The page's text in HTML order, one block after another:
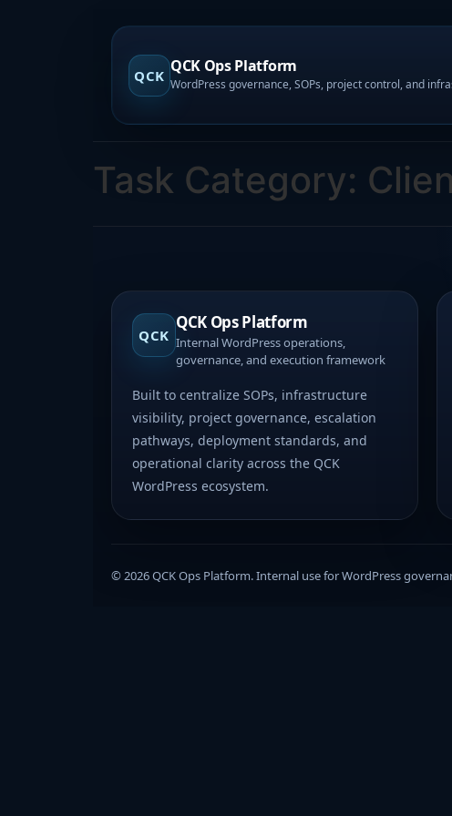
QCK QCK Ops Platform
Task Category:
QCK
QCK Ops Platform
Internal WordPress operations,
governance, and execution framework
Built to centralize SOPs, infrastructure
visibility, project governance, escalation
pathways, deployment standards, and
operational clarity across the QCK
WordPress ecosystem.
© 2026 QCK Ops Platform. Internal use for WordPress